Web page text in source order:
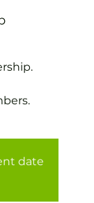
date